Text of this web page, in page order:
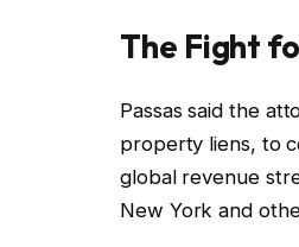
The Fight
Passas said the
property liens, to
global revenue
New York and